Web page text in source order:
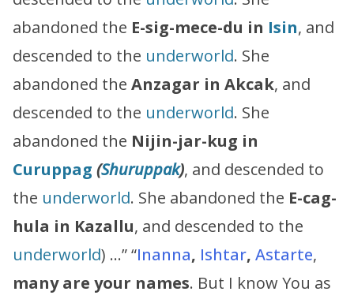
abandoned the E-sig-mece-du in Isin, and
descended to the underworld. She
abandoned the Anzagar in Akcak, and
descended to the underworld. She
abandoned the Nijin-jar-kug in
Curuppag (Shuruppak), and descended to
the underworld. She abandoned the E-cag-
hula in Kazallu, and descended to the
underworld) …” “Inanna, Ishtar, Astarte,
many are your names. But I know You as